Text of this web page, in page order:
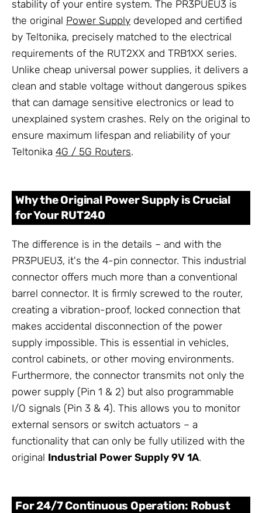
stability of your entire system. The PR3PUEU3 is
the original Power Supply developed and certified
by Teltonika, precisely matched to the electrical
requirements of the RUT2XX and TRB1XX series.
Unlike cheap universal power supplies, it delivers a
clean and stable voltage without dangerous spikes
that can damage sensitive electronics or lead to
unexplained system crashes. Rely on the original to
ensure maximum lifespan and reliability of your
Teltonika 4G / 5G Routers.
Why the Original Power Supply is Crucial
for Your RUT240
The difference is in the details – and with the
PR3PUEU3, it's the 4-pin connector. This industrial
connector offers much more than a conventional
barrel connector. It is firmly screwed to the router,
creating a vibration-proof, locked connection that
makes accidental disconnection of the power
supply impossible. This is essential in vehicles,
control cabinets, or other moving environments.
Furthermore, the connector transmits not only the
power supply (Pin 1 & 2) but also programmable
I/O signals (Pin 3 & 4). This allows you to monitor
external sensors or switch actuators – a
functionality that can only be fully utilized with the
original Industrial Power Supply 9V 1A.
For 24/7 Continuous Operation: Robust